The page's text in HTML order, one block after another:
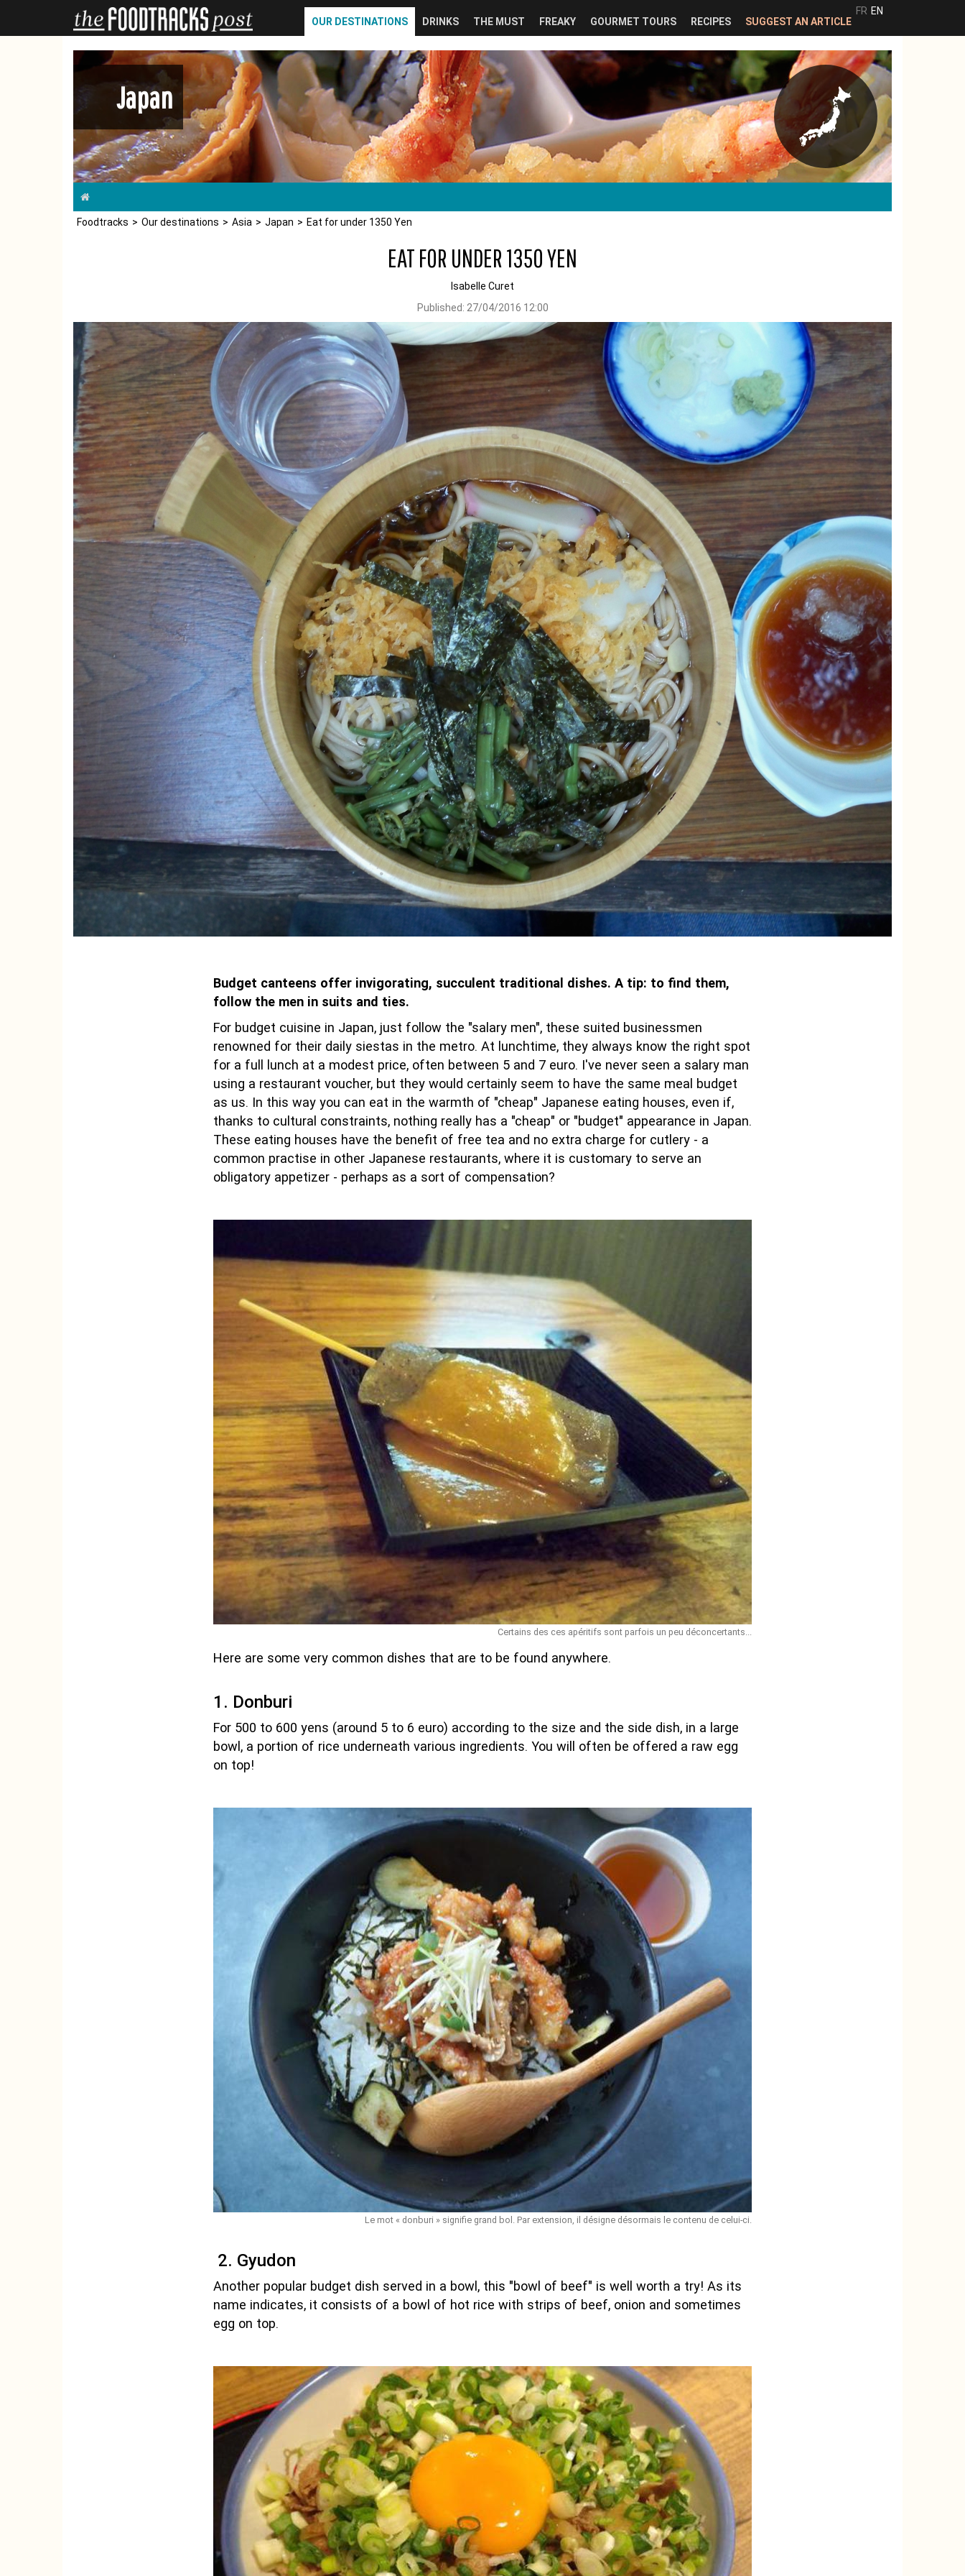
FR EN
OUR DESTINATIONS
DRINKS THE MUST FREAKY GOURMET TOURS RECIPES SUGGEST AN ARTICLE
Japan
Foodtracks Our destinations Asia Japan Eat for under 1350 Yen
EAT FOR UNDER 1350 YEN
Isabelle Curet
Published: 27/04/2016 12:00
Budget canteens offer invigorating, succulent traditional dishes. A tip: to find them,
follow the men in suits and ties.
For budget cuisine in Japan, just follow the "salary men", these suited businessmen
renowned for their daily siestas in the metro. At lunchtime, they always know the right spot
for a full lunch at a modest price, often between 5 and 7 euro. I've never seen a salary man
using a restaurant voucher, but they would certainly seem to have the same meal budget
as us. In this way you can eat in the warmth of "cheap" Japanese eating houses, even if,
thanks to cultural constraints, nothing really has a "cheap" or "budget" appearance in Japan.
These eating houses have the benefit of free tea and no extra charge for cutlery - a
common practise in other Japanese restaurants, where it is customary to serve an
obligatory appetizer - perhaps as a sort of compensation?
Certains des ces apéritifs sont parfois un peu déconcertants...
Here are some very common dishes that are to be found anywhere.
1. Donburi
For 500 to 600 yens (around 5 to 6 euro) according to the size and the side dish, in a large
bowl, a portion of rice underneath various ingredients. You will often be offered a raw egg
on top!
Le mot « donburi » signifie grand bol. Par extension, il désigne désormais le contenu de celui-ci.
2. Gyudon
Another popular budget dish served in a bowl, this "bowl of beef" is well worth a try! As its
name indicates, it consists of a bowl of hot rice with strips of beef, onion and sometimes
egg on top.